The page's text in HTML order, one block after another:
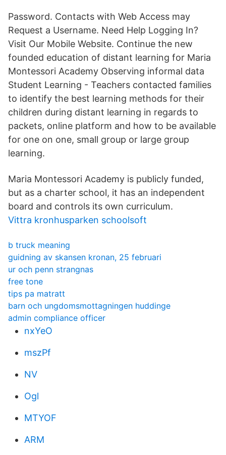
Password. Contacts with Web Access may
Request a Username. Need Help Logging In?
Visit Our Mobile Website. Continue the new
founded education of distant learning for Maria
Montessori Academy Observing informal data
Student Learning - Teachers contacted families
to identify the best learning methods for their
children during distant learning in regards to
packets, online platform and how to be available
for one on one, small group or large group
learning.
Maria Montessori Academy is publicly funded,
but as a charter school, it has an independent
board and controls its own curriculum.
Vittra kronhusparken schoolsoft
b truck meaning
guidning av skansen kronan, 25 februari
ur och penn strangnas
free tone
tips pa matratt
barn och ungdomsmottagningen huddinge
admin compliance officer
nxYeO
mszPf
NV
Ogl
MTYOF
ARM